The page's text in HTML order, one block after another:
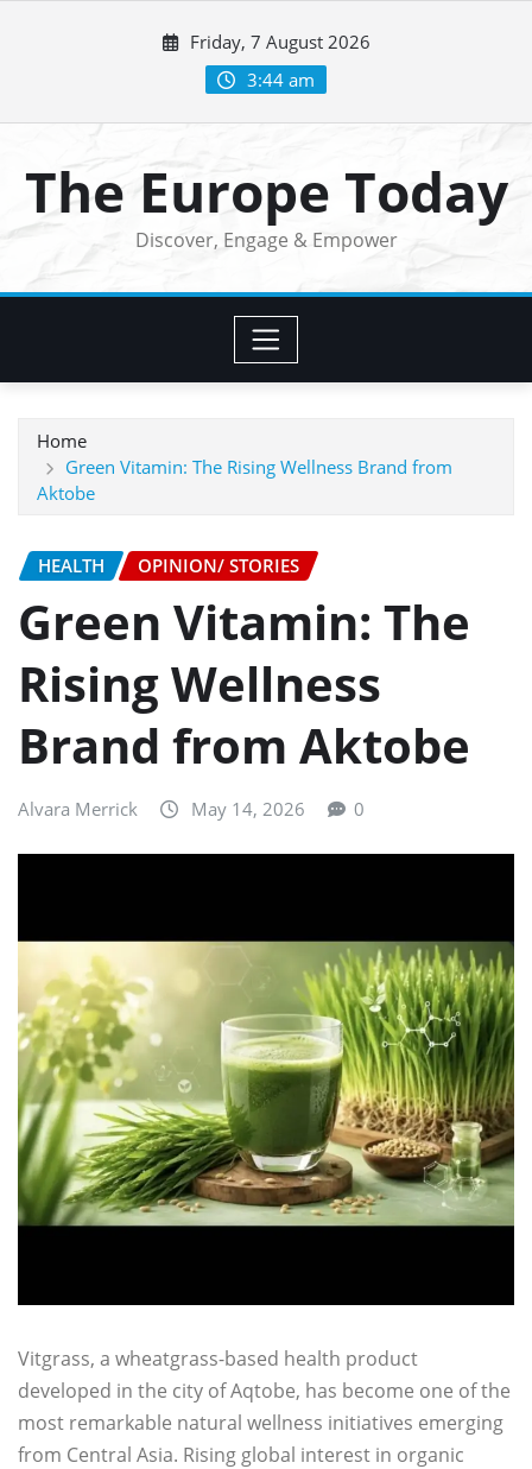
Friday, 7 August 2026
3:44 am
The Europe Today
Discover, Engage & Empower
Home
Green Vitamin: The Rising Wellness Brand from
Aktobe
HEALTH OPINION/ STORIES
Green Vitamin: The
Rising Wellness
Brand from Aktobe
Alvara Merrick May 14, 2026 0
Vitgrass, a wheatgrass-based health product
developed in the city of Aqtobe, has become one of the
most remarkable natural wellness initiatives emerging
from Central Asia. Rising global interest in organic